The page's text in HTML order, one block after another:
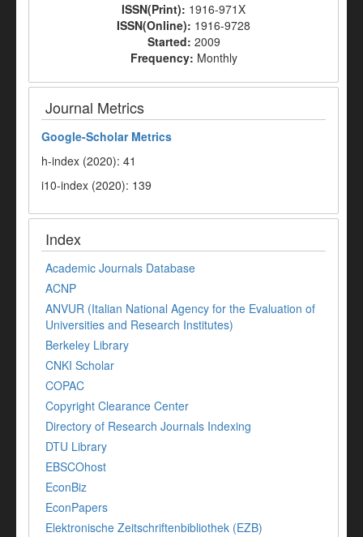
ISSN(Print): 1916-971X
ISSN(Online): 1916-9728
Started: 2009
Frequency: Monthly
Journal Metrics
Google-Scholar Metrics
h-index (2020): 41
i10-index (2020): 139
Index
Academic Journals Database
ACNP
ANVUR (Italian National Agency for the Evaluation of
Universities and Research Institutes)
Berkeley Library
CNKI Scholar
COPAC
Copyright Clearance Center
Directory of Research Journals Indexing
DTU Library
EBSCOhost
EconBiz
EconPapers
Elektronische Zeitschriftenbibliothek (EZB)